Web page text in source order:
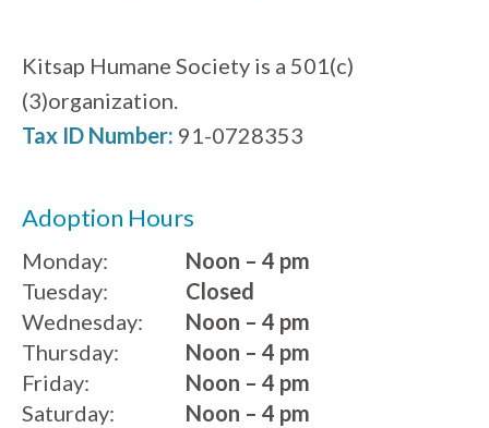
Kitsap Humane Society is a 501(c)
(3)organization.
Tax ID Number: 91-0728353
Adoption Hours
Monday:
Noon – 4 pm
Tuesday:
Wednesday:
Thursday:
Friday:
Saturday:
Closed
Noon – 4 pm
Noon – 4 pm
Noon – 4 pm
Noon – 4 pm